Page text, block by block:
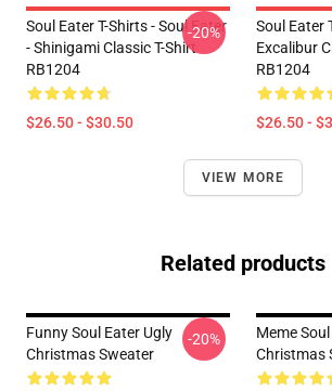
Soul Eater T-Shirts - Soul Eater
- Shinigami Classic T-Shirt
RB1204
$26.50 - $30.50
-20%
Soul Eater
Excalibur
RB1204
$26.50 -
VIEW MORE
Related products
Funny Soul Eater Ugly
Christmas Sweater
-20%
Meme
Christmas